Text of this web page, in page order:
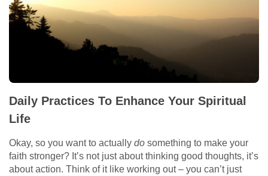
Daily Practices To Enhance Your Spiritual
Life
Okay, so you want to actually do something to make your
faith stronger? It’s not just about thinking good thoughts, it’s
about action. Think of it like working out – you can’t just